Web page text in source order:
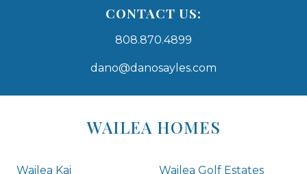
CONTACT US:
808.870.4899
dano@danosayles.com
WAILEA HOMES
Wailea Kai Wailea Golf Estates